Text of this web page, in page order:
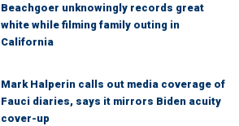
Beachgoer unknowingly records great
white while filming family outing in
California
Mark Halperin calls out media coverage of
Fauci diaries, says it mirrors Biden acuity
cover-up